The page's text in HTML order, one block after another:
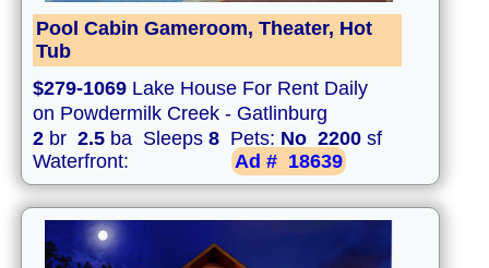
Pool Cabin Gameroom, Theater, Hot
Tub
$279-1069 Lake House For Rent Daily
on Powdermilk Creek - Gatlinburg
2 br 2.5 ba Sleeps 8 Pets: No 2200 sf
Waterfront:
Ad # 18639